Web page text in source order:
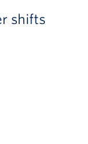
shifts